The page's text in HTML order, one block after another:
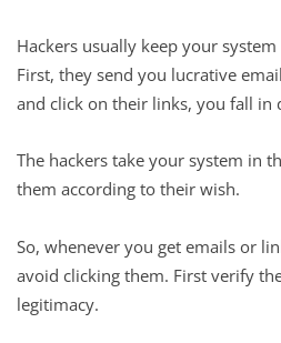
Hackers usually keep your
First, they send you lucrative
and click on their links, you fall in
The hackers take your system in
them according to their wish.
So, whenever you get emails or
avoid clicking them. First verify
legitimacy.